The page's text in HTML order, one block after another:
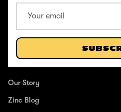
Cookie Policy
ABOUT
Our Story
Zinc Blog